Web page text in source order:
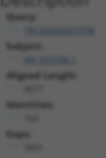
Query:
Subject:
Aligned Length:
Identities:
Gaps: